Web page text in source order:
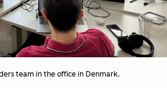
team in the office in Denmark.